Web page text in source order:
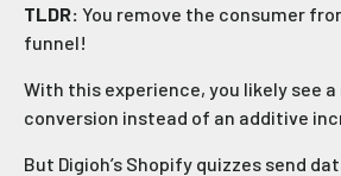
TLDR: You remove the consumer
funnel!
With this experience, you likely see
conversion instead of an additive
But Digioh’s Shopify quizzes send